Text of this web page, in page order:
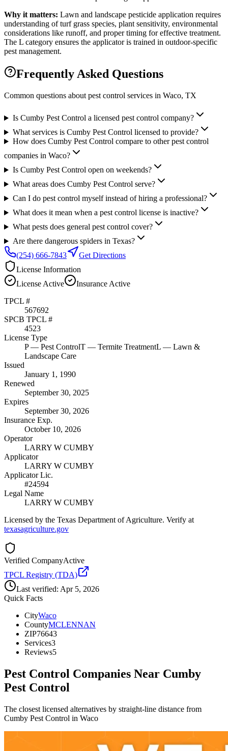
Why it matters: Lawn and landscape pesticide application requires
understanding of turf grass species, plant sensitivity, environmental
considerations like runoff, and proper timing for effective treatment.
The L category ensures the applicator is trained in outdoor-specific
pest management.
Frequently Asked Questions
Common questions about pest control services in Waco, TX
Is Cumby Pest Control a licensed pest control company?
What services is Cumby Pest Control licensed to provide?
How does Cumby Pest Control compare to other pest control
companies in Waco?
Is Cumby Pest Control open on weekends?
What areas does Cumby Pest Control serve?
Can I do pest control myself instead of hiring a professional?
What does it mean when a pest control license is inactive?
What pests does general pest control cover?
Are there dangerous spiders in Texas?
(254) 666-7843
Get Directions
License Information
License Active Insurance Active
TPCL #
567692
SPCB TPCL #
4523
License Type
P— Pest ControlT — Termite TreatmentL — Lawn &
Landscape Care
Issued
January 1, 1990
Renewed
September 30, 2025
Expires
September 30, 2026
Insurance Exp.
October 10, 2026
Operator
LARRY W CUMBY
Applicator
LARRY W CUMBY
Applicator Lic.
#24594
Legal Name
LARRY W CUMBY
Licensed by the Texas Department of Agriculture. Verify at
texasagriculture.gov
Verified CompanyActive
TPCL Registry (TDA)
Last verified: Apr 5, 2026
Quick Facts
CityWaco
CountyMCLENNAN
ZIP76643
Services3
Reviews5
Pest Control Companies Near Cumby
Pest Control
The closest licensed alternatives by straight-line distance from
Cumby Pest Control in Waco